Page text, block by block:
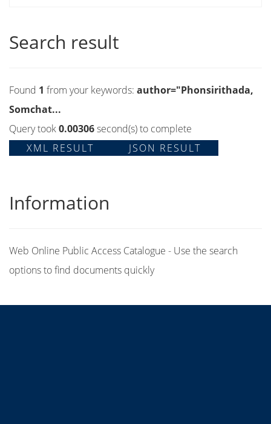
Search result
Found 1 from your keywords: author="Phonsirithada,
Somchat...
Query took0.00306second(s) to complete
XML RESULT
JSON RESULT
Information
Web Online Public Access Catalogue - Use the search
options to find documents quickly